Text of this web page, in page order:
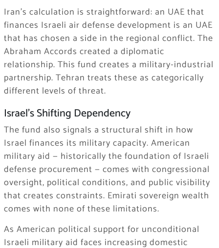
Iran’s calculation is straightforward: an UAE that
finances Israeli air defense development is an UAE
that has chosen a side in the regional conflict. The
Abraham Accords created a diplomatic
relationship. This fund creates a military-industrial
partnership. Tehran treats these as categorically
different levels of threat.
Israel’s Shifting Dependency
The fund also signals a structural shift in how
Israel finances its military capacity. American
military aid — historically the foundation of Israeli
defense procurement — comes with congressional
oversight, political conditions, and public visibility
that creates constraints. Emirati sovereign wealth
comes with none of these limitations.
As American political support for unconditional
Israeli military aid faces increasing domestic